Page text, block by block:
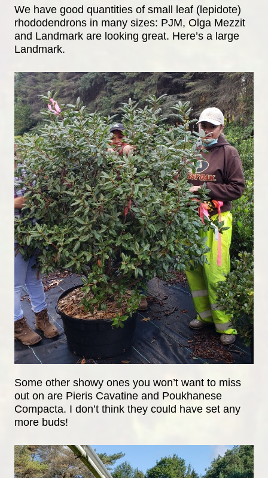
We have good quantities of small leaf (lepidote)
rhododendrons in many sizes: PJM, Olga Mezzit
and Landmark are looking great. Here’s a large
Landmark.
Some other showy ones you won’t want to miss
out on are Pieris Cavatine and Poukhanese
Compacta. I don’t think they could have set any
more buds!